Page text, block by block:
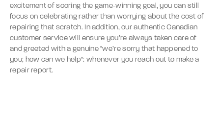
excitement of scoring the game-winning goal, you can still
focus on celebrating rather than worrying about the cost of
repairing that scratch. In addition, our authentic Canadian
customer service will ensure you’re always taken care of
and greeted with a genuine "we’re sorry that happened to
you; how can we help": whenever you reach out to make a
repair report.